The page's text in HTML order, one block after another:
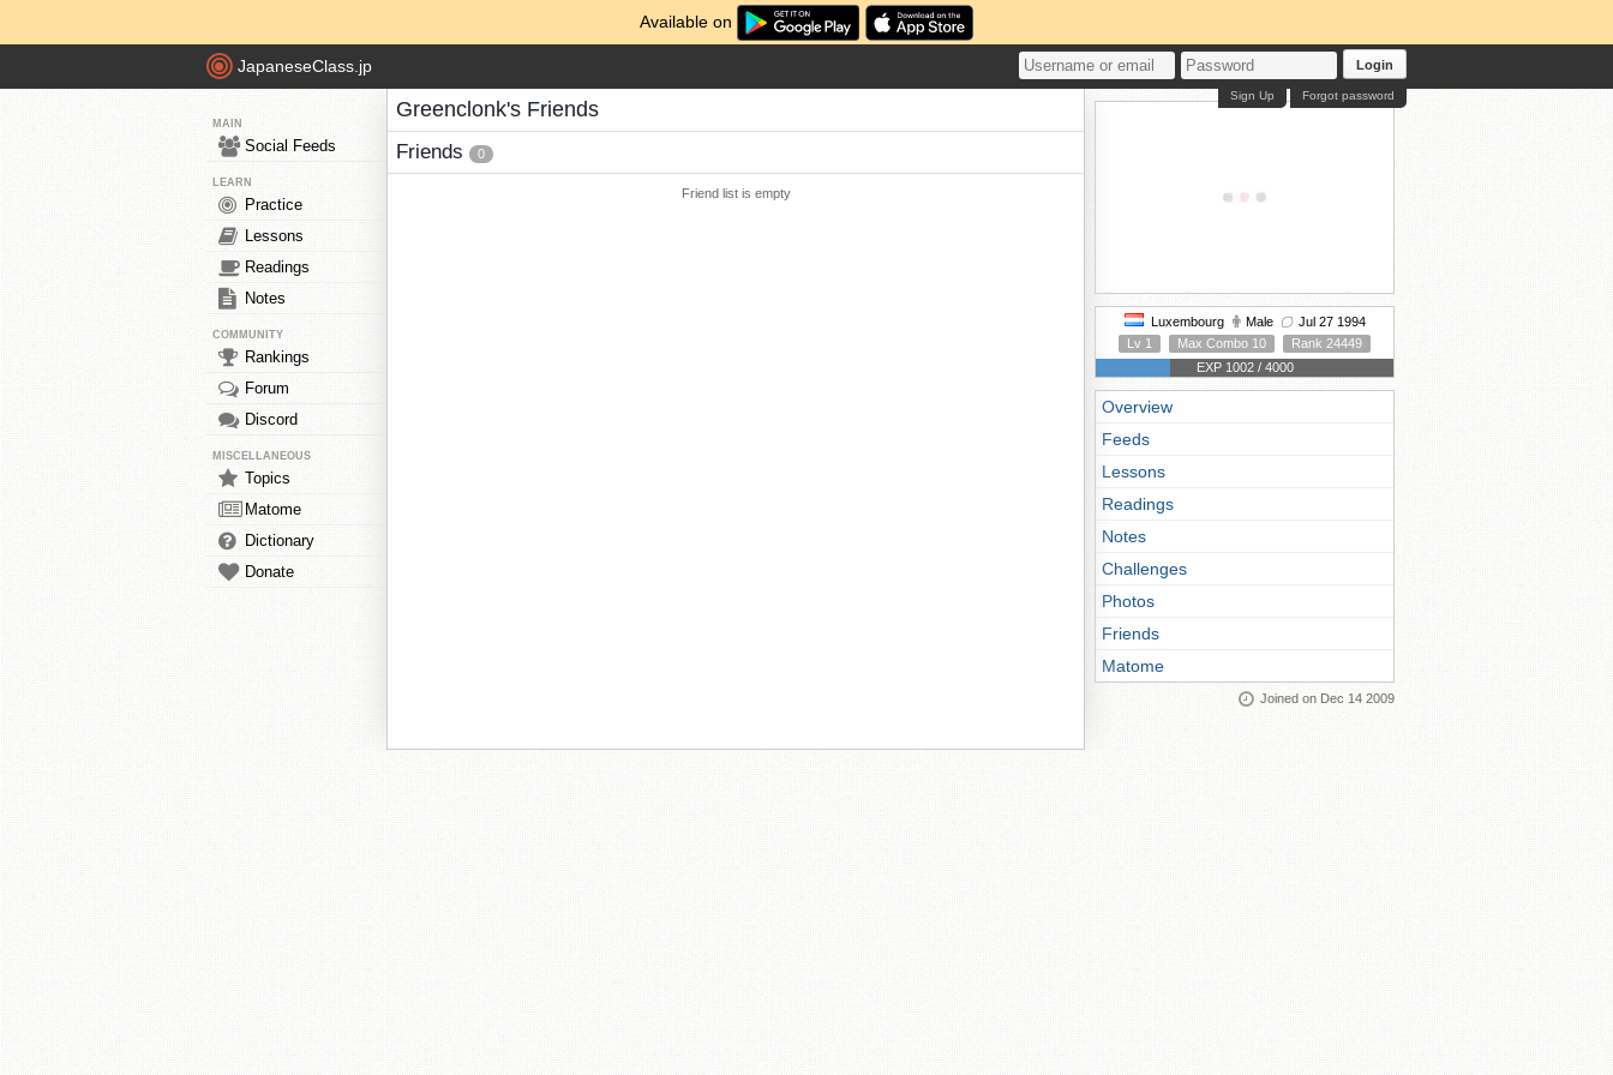
Available on
JapaneseClass.jp Login
Forgot password
Sign Up
MAIN
Social Feeds
LEARN
Practice
Lessons
Readings
Notes
COMMUNITY
Rankings
Forum
Discord
MISCELLANEOUS
Topics
Matome
Dictionary
Donate
Greenclonk's Friends
Friends 0
Friend list is empty
Luxembourg Male
Jul 27 1994
Lv 1
Max Combo 10
Rank 24449
EXP 1002 / 4000
Overview
Feeds
Lessons
Readings
Notes
Challenges
Photos
Friends
Matome
Joined on Dec 14 2009